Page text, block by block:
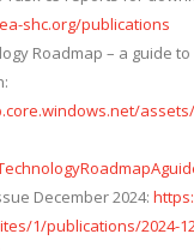
shc.org/publications
Roadmap – a guide
December 2024:
1/publications/2024-